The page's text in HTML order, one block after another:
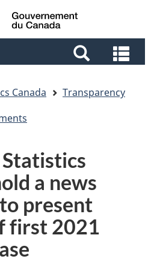
Skip
to
Skip
to
Switch
to
and
Canada
Transparency
a news
present
first 2021